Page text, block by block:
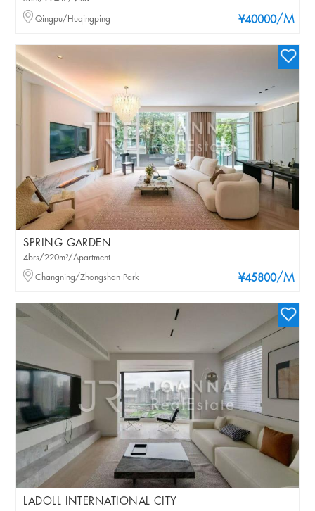
¥40000/M
Qingpu/Huqingping
SPRING GARDEN
¥45800/M
4brs/220m²/Apartment
Changning/Zhongshan Park
LADOLL INTERNATIONAL CITY